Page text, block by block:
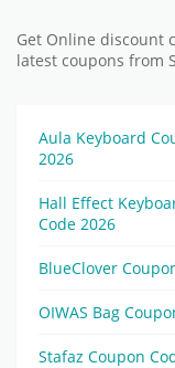
Get Online discount
latest coupons from
Aula Keyboard
2026
Hall Effect
Code 2026
BlueClover
OIWAS Bag
Stafaz Coupon